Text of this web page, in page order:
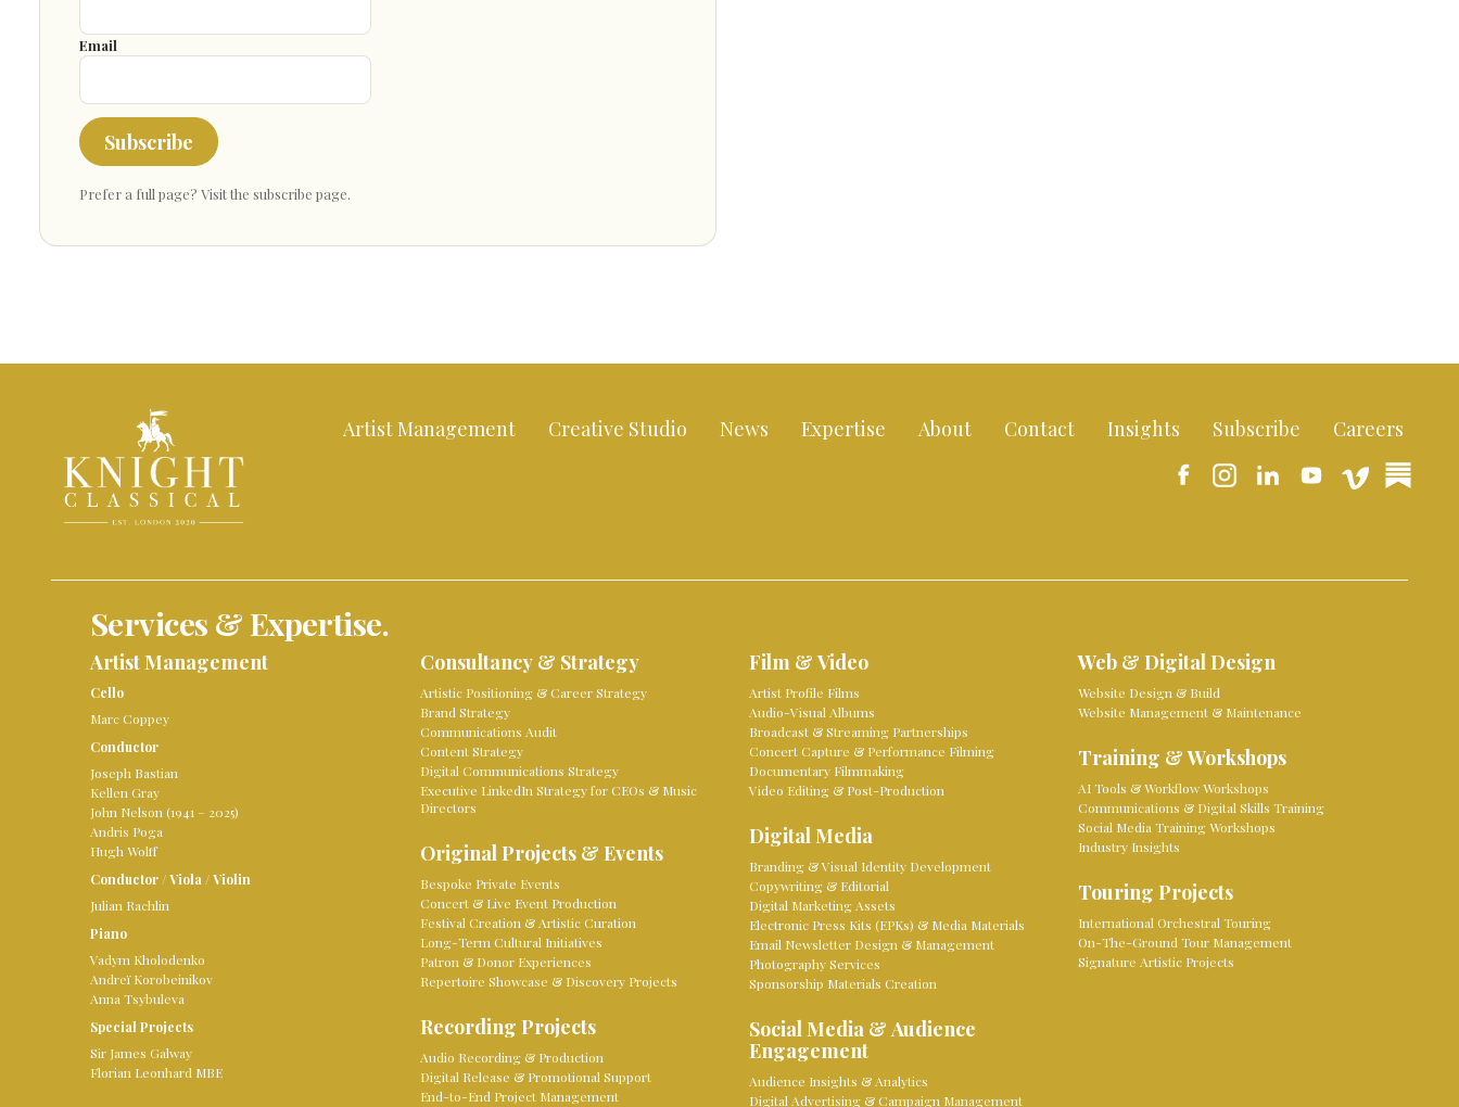
Email
Subscribe
Prefer a full page? Visit the subscribe page.
Artist Management Creative Studio News Expertise About Contact Insights Subscribe Careers
Services & Expertise.
Artist Management
Cello
Marc Coppey
Conductor
Joseph Bastian
Kellen Gray
John Nelson (1941 – 2025)
Andris Poga
Hugh Wolff
Conductor /Viola /Violin
Julian Rachlin
Piano
Vadym Kholodenko
Andreï Korobeinikov
Anna Tsybuleva
Special Projects
Sir James Galway
Florian Leonhard MBE
Consultancy & Strategy
Artistic Positioning & Career Strategy
Brand Strategy
Communications Audit
Content Strategy
Digital Communications Strategy
Executive LinkedIn Strategy for CEOs & Music
Directors
Original Projects & Events
Bespoke Private Events
Concert & Live Event Production
Festival Creation & Artistic Curation
Long-Term Cultural Initiatives
Patron & Donor Experiences
Repertoire Showcase & Discovery Projects
Recording Projects
Audio Recording & Production
Digital Release & Promotional Support
End-to-End Project Management
Film & Video
Artist Profile Films
Audio-Visual Albums
Broadcast & Streaming Partnerships
Concert Capture & Performance Filming
Documentary Filmmaking
Video Editing & Post-Production
Digital Media
Branding & Visual Identity Development
Copywriting & Editorial
Digital Marketing Assets
Electronic Press Kits (EPKs) & Media Materials
Email Newsletter Design & Management
Photography Services
Sponsorship Materials Creation
Social Media & Audience
Engagement
Audience Insights & Analytics
Digital Advertising & Campaign Management
Web & Digital Design
Website Design & Build
Website Management & Maintenance
Training & Workshops
AI Tools & Workflow Workshops
Communications & Digital Skills Training
Social Media Training Workshops
Industry Insights
Touring Projects
International Orchestral Touring
On-The-Ground Tour Management
Signature Artistic Projects